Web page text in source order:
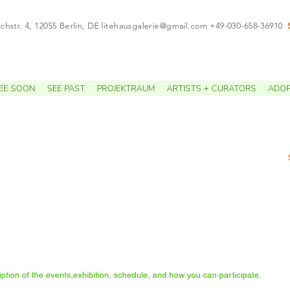
4, 12055 Berlin, DE litehausgalerie@gmail.com +49-030-658-36910
SOON SEE PAST PROJEKTRAUM ARTISTS + CURATORS
of the events,exhibition, schedule, and how you can participate.